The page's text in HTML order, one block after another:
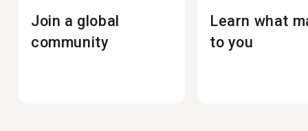
Join a global
community
Learn what
to you